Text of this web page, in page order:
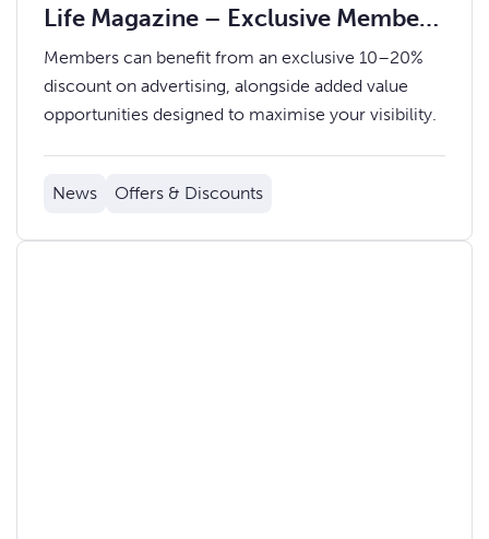
Life Magazine – Exclusive Member
Rates
Members can benefit from an exclusive 10–20%
discount on advertising, alongside added value
opportunities designed to maximise your visibility.
News Offers & Discounts